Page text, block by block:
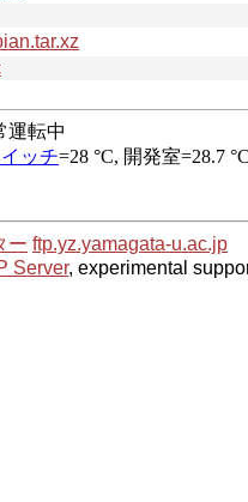
ー ftp.yz.yamagata-u.ac.jp
Server, experimental